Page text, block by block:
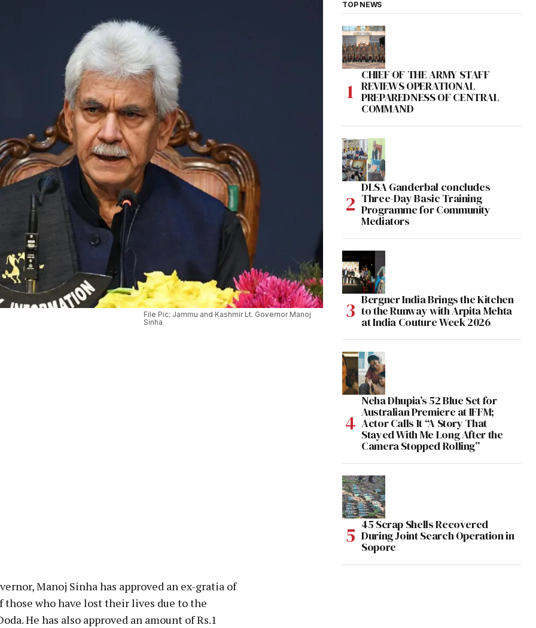
File Pic: Jammu and Kashmir Lt. Governor Manoj
Sinha
Manoj Sinha has approved an ex-gratia of
those who have lost their lives due to the
He has also approved an amount of Rs.1
TOP NEWS
CHIEF OF THE ARMY STAFF
REVIEWS OPERATIONAL
PREPAREDNESS OF CENTRAL
COMMAND
DLSA Ganderbal concludes
Three-Day Basic Training
Programme for Community
Mediators
Bergner India Brings the Kitchen
to the Runway with Arpita Mehta
at India Couture Week 2026
Neha Dhupia’s 52 Blue Set for
Australian Premiere at IFFM;
Actor Calls It “A Story That
Stayed With Me Long After the
Camera Stopped Rolling”
45 Scrap Shells Recovered
During Joint Search Operation in
Sopore